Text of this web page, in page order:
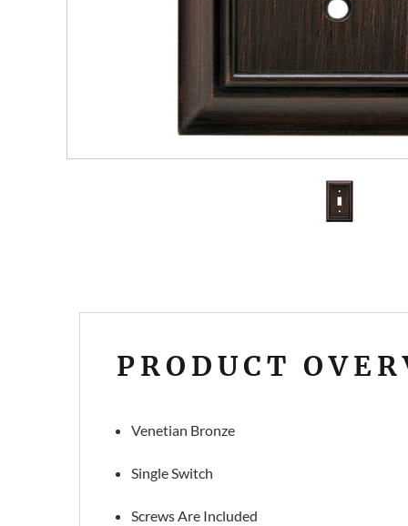
PRODUCT
Venetian Bronze
Single Switch
Screws Are Included